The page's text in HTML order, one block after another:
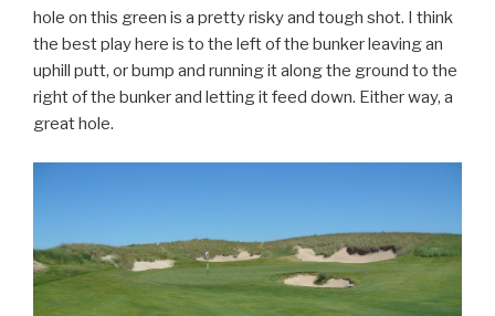
hole on this green is a pretty risky and tough shot. I think
the best play here is to the left of the bunker leaving an
uphill putt, or bump and running it along the ground to the
right of the bunker and letting it feed down. Either way, a
great hole.